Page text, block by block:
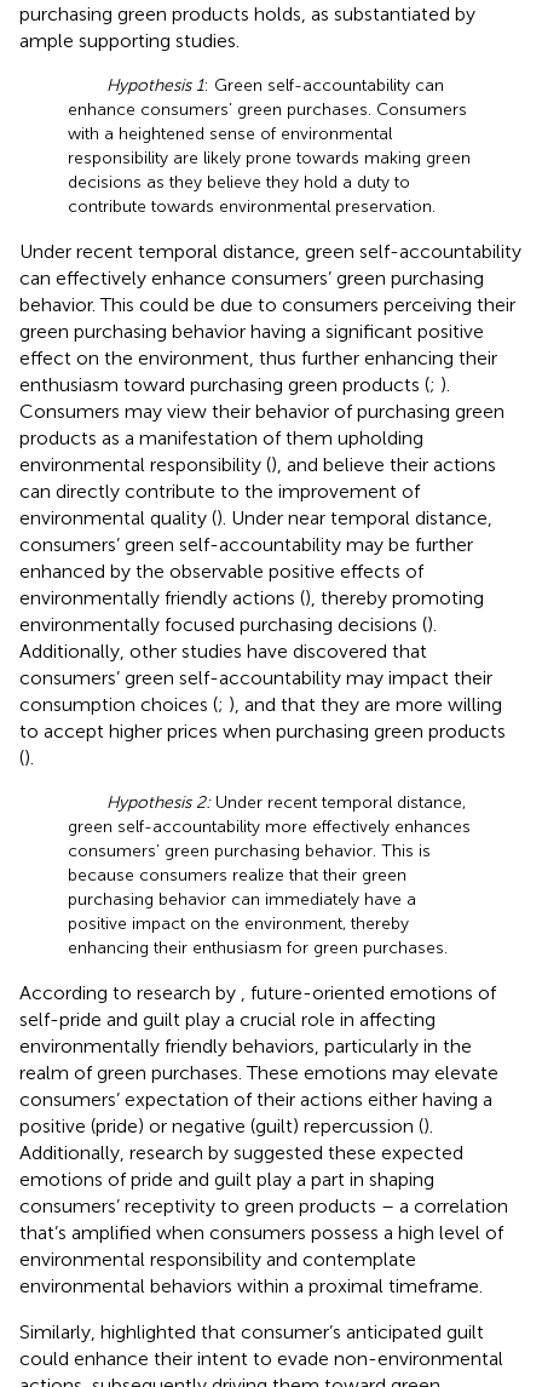
purchasing green products holds, as substantiated by
ample supporting studies.
Hypothesis 1: Green self-accountability can
enhance consumers’ green purchases. Consumers
with a heightened sense of environmental
responsibility are likely prone towards making green
decisions as they believe they hold a duty to
contribute towards environmental preservation.
Under recent temporal distance, green self-accountability
can effectively enhance consumers’ green purchasing
behavior. This could be due to consumers perceiving their
green purchasing behavior having a significant positive
effect on the environment, thus further enhancing their
enthusiasm toward purchasing green products (; ).
Consumers may view their behavior of purchasing green
products as a manifestation of them upholding
environmental responsibility (), and believe their actions
can directly contribute to the improvement of
environmental quality (). Under near temporal distance,
consumers’ green self-accountability may be further
enhanced by the observable positive effects of
environmentally friendly actions (), thereby promoting
environmentally focused purchasing decisions ().
Additionally, other studies have discovered that
consumers’ green self-accountability may impact their
consumption choices (; ), and that they are more willing
to accept higher prices when purchasing green products
().
Hypothesis 2:Under recent temporal distance,
green self-accountability more effectively enhances
consumers’ green purchasing behavior. This is
because consumers realize that their green
purchasing behavior can immediately have a
positive impact on the environment, thereby
enhancing their enthusiasm for green purchases.
According to research by
, future-oriented emotions of
self-pride and guilt play a crucial role in affecting
environmentally friendly behaviors, particularly in the
realm of green purchases. These emotions may elevate
consumers’ expectation of their actions either having a
positive (pride) or negative (guilt) repercussion ().
Additionally, research by suggested these expected
emotions of pride and guilt play a part in shaping
consumers’ receptivity to green products – a correlation
that’s amplified when consumers possess a high level of
environmental responsibility and contemplate
environmental behaviors within a proximal timeframe.
Similarly, highlighted that consumer’s anticipated guilt
could enhance their intent to evade non-environmental